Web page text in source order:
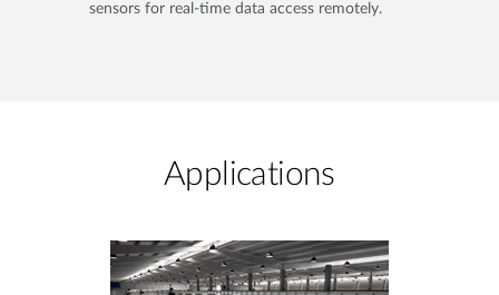
sensors for real-time data access remotely.
Applications​